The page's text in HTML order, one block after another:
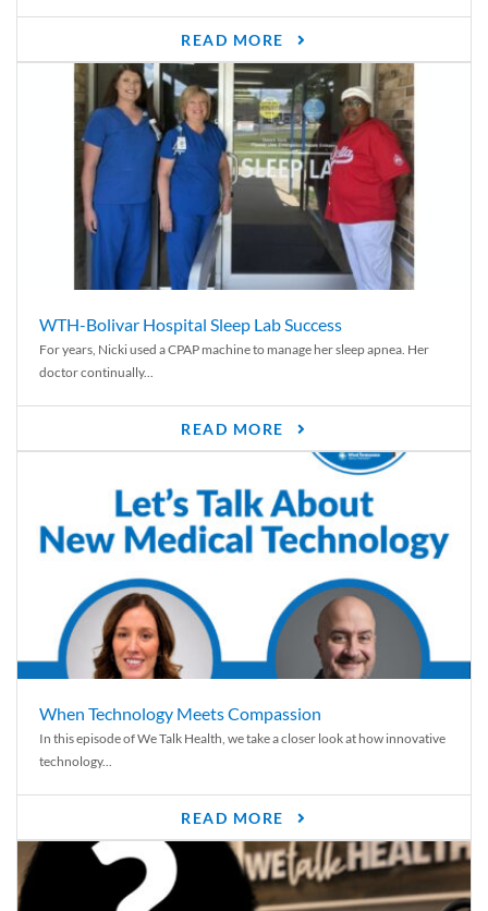
READ MORE
WTH-Bolivar Hospital Sleep Lab Success
For years, Nicki used a CPAP machine to manage her sleep apnea. Her
doctor continually...
READ MORE
When Technology Meets Compassion
In this episode of We Talk Health, we take a closer look at how innovative
technology...
READ MORE